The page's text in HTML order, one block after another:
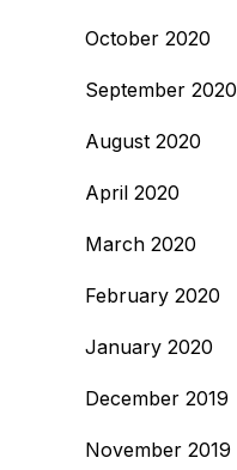
October 2020
September 2020
August 2020
April 2020
March 2020
February 2020
January 2020
December 2019
November 2019